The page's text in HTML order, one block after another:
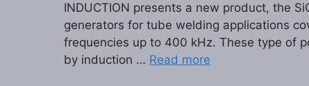
INDUCTION presents a new product, the
generators for tube welding applications
frequencies up to 400 kHz. These type of
by induction … Read more